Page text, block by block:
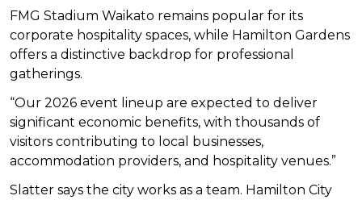
FMG Stadium Waikato remains popular for its
corporate hospitality spaces, while Hamilton Gardens
offers a distinctive backdrop for professional
gatherings.
“Our 2026 event lineup are expected to deliver
significant economic benefits, with thousands of
visitors contributing to local businesses,
accommodation providers, and hospitality venues.”
Slatter says the city works as a team. Hamilton City